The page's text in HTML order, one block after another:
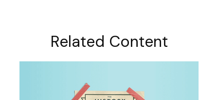
Related Content